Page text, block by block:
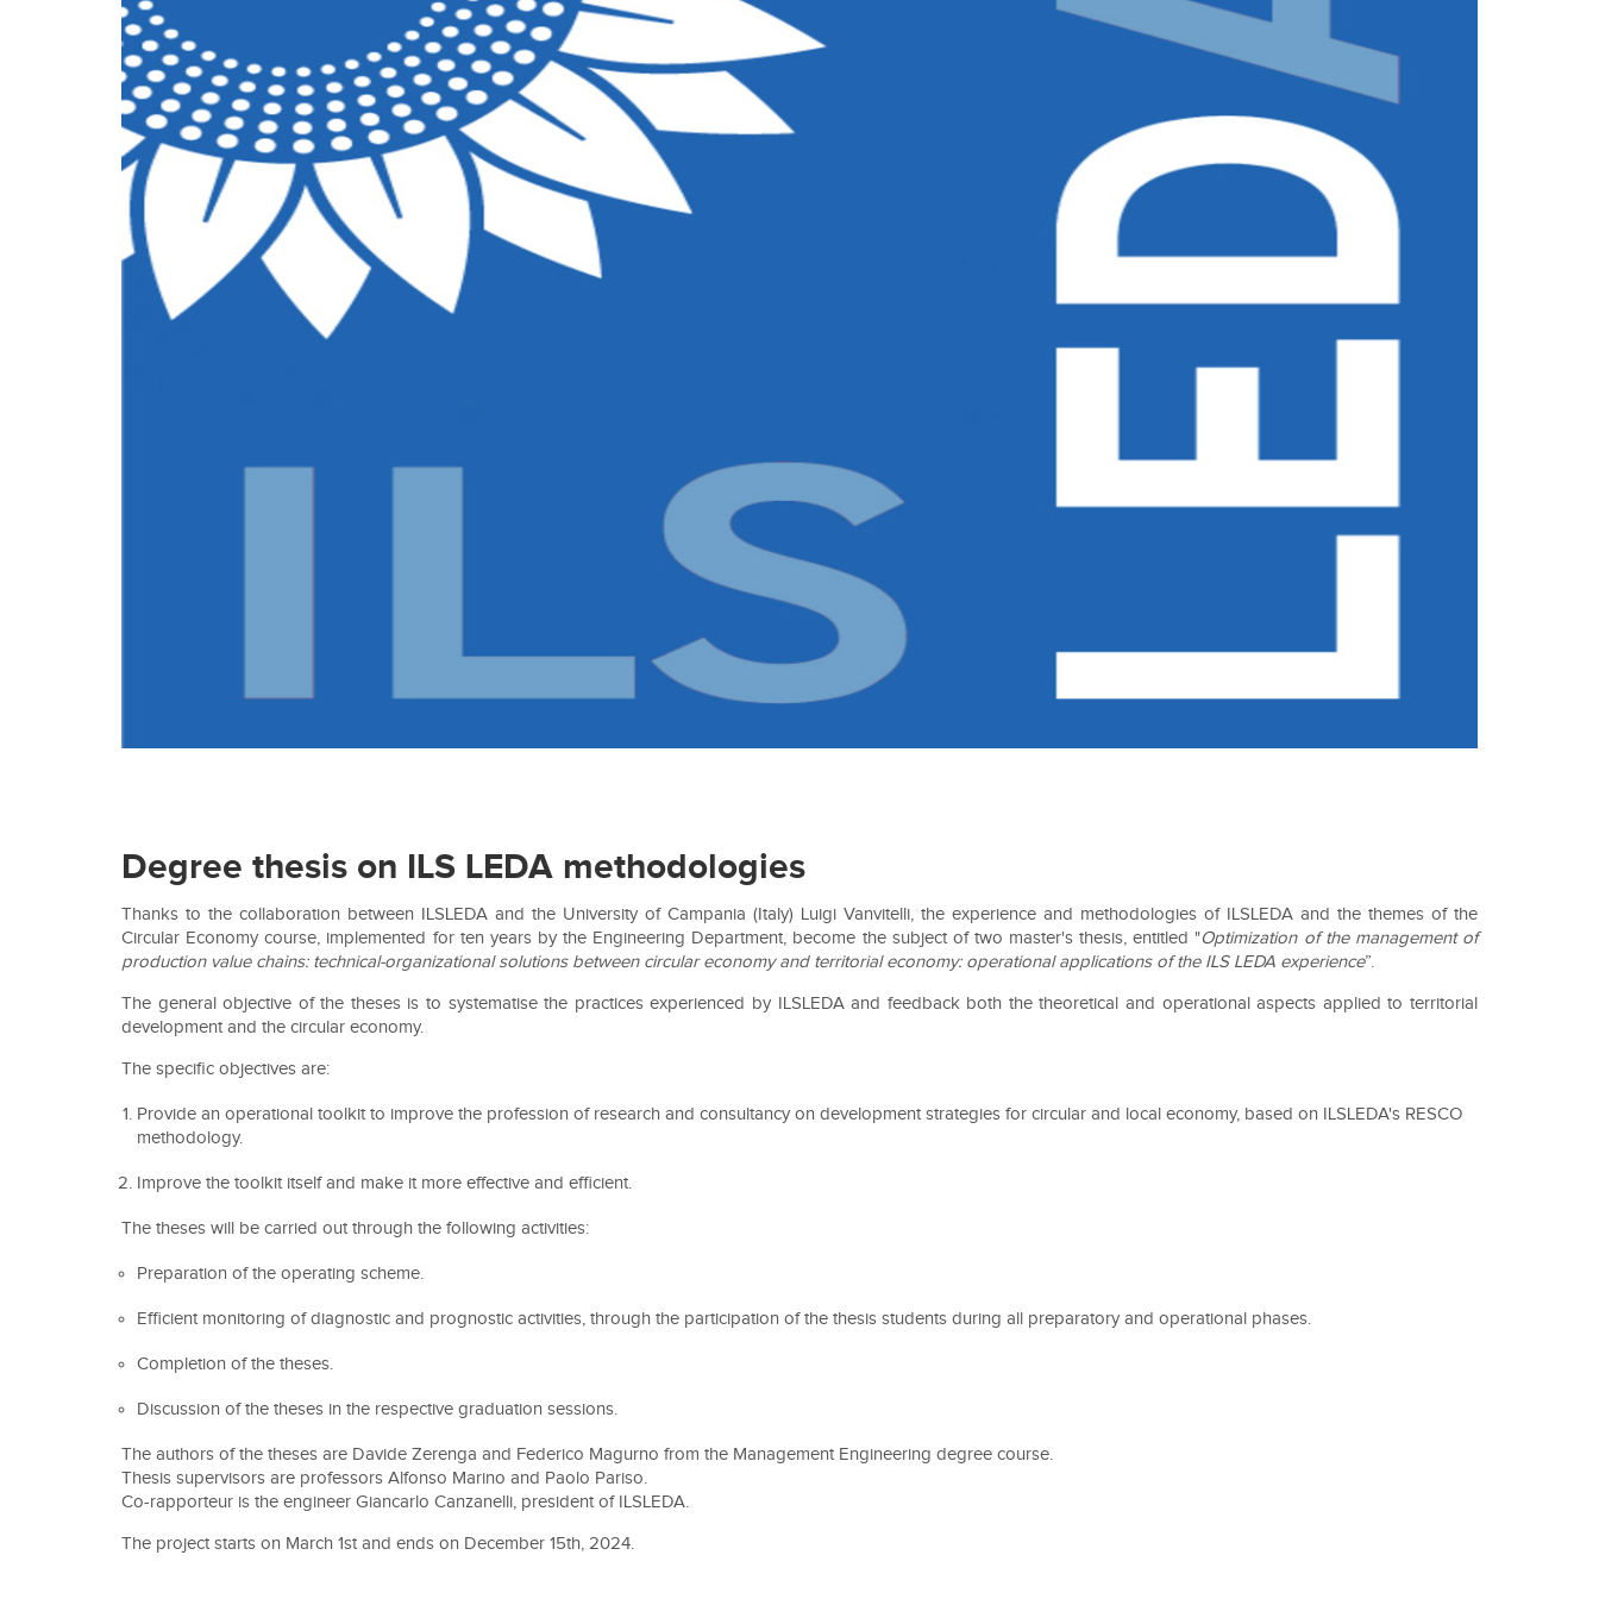
Degree thesis on ILS LEDA methodologies
Thanks to the collaboration between ILSLEDA and the University of Campania (Italy) Luigi Vanvitelli, the experience and methodologies of ILSLEDA and the themes of the
Circular Economy course, implemented for ten years by the Engineering Department, become the subject of two master's thesis, entitled "Optimization of the management of
production value chains: technical-organizational solutions between circular economy and territorial economy: operational applications of the ILS LEDA experience”.
The general objective of the theses is to systematise the practices experienced by ILSLEDA and feedback both the theoretical and operational aspects applied to territorial
development and the circular economy.
The specific objectives are:
Provide an operational toolkit to improve the profession of research and consultancy on development strategies for circular and local economy, based on ILSLEDA's RESCO
methodology.
Improve the toolkit itself and make it more effective and efficient.
The theses will be carried out through the following activities:
Preparation of the operating scheme.
Efficient monitoring of diagnostic and prognostic activities, through the participation of the thesis students during all preparatory and operational phases.
Completion of the theses.
Discussion of the theses in the respective graduation sessions.
The authors of the theses are Davide Zerenga and Federico Magurno from the Management Engineering degree course.
Thesis supervisors are professors Alfonso Marino and Paolo Pariso.
Co-rapporteur is the engineer Giancarlo Canzanelli, president of ILSLEDA.
The project starts on March 1st and ends on December 15th, 2024.